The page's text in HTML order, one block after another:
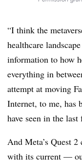
“I think the
healthcare
information to how
everything in
attempt at moving
Internet, to me, has
have seen in the last
And Meta’s Quest
with its current —